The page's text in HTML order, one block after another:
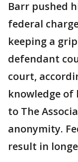
Barr pushed
federal
keeping a
defendant
court,
knowledge of
to The
anonymity.
result in